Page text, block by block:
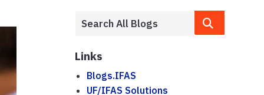
Links
Blogs.IFAS
UF/IFAS Solutions